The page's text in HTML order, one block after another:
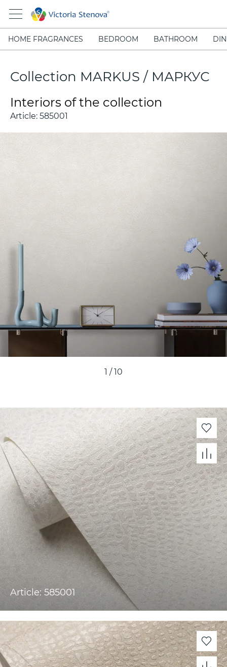
HOME FRAGRANCES BEDROOM BATHROOM
Collection MARKUS / МАРКУС
Interiors of the collection
Article: 585001
1 /10
Article: 585001